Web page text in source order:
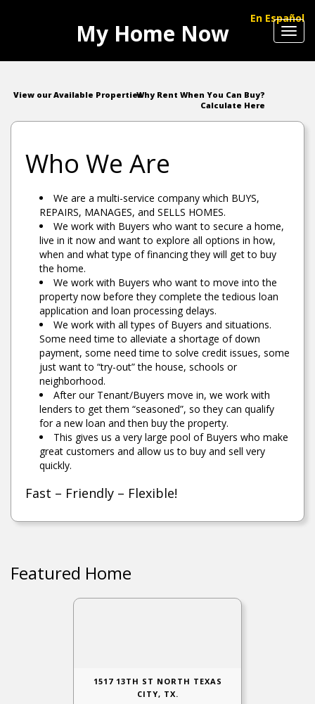
My Home Now
En Español
View our Available PropertiesWhy Rent When You Can Buy?
Calculate Here
Who We Are
We are a multi-service company which BUYS,
REPAIRS, MANAGES, and SELLS HOMES.
We work with Buyers who want to secure a home,
live in it now and want to explore all options in how,
when and what type of financing they will get to buy
the home.
We work with Buyers who want to move into the
property now before they complete the tedious loan
application and loan processing delays.
We work with all types of Buyers and situations.
Some need time to alleviate a shortage of down
payment, some need time to solve credit issues, some
just want to “try-out” the house, schools or
neighborhood.
After our Tenant/Buyers move in, we work with
lenders to get them “seasoned”, so they can qualify
for a new loan and then buy the property.
This gives us a very large pool of Buyers who make
great customers and allow us to buy and sell very
quickly.
Fast – Friendly – Flexible!
Featured Home
1517 13TH ST NORTH TEXAS
CITY, TX.